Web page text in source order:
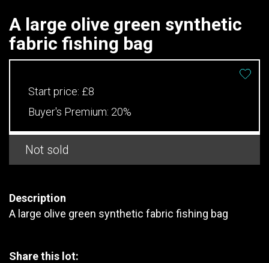
A large olive green synthetic
fabric fishing bag
Start price: £8
Buyer's Premium: 20%
Not sold
Description
A large olive green synthetic fabric fishing bag
Share this lot: